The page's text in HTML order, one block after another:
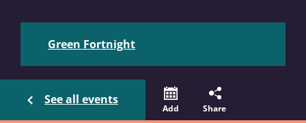
Green Fortnight
See all events
Add Share